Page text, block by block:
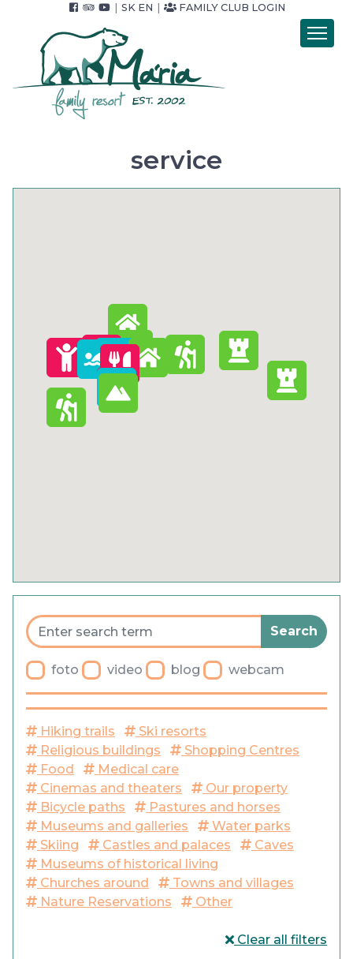
SK EN FAMILY CLUB LOGIN
Introduction
Accommodation
Catering
Accommodation packets
For Companies
Contact
Cookies
Privacy Policy
General terms and conditions
service
foto video blog webcam
Hiking trails
Ski resorts
Religious buildings
Shopping Centres
Food
Medical care
Cinemas and theaters
Our property
Bicycle paths
Pastures and horses
Museums and galleries
Water parks
Skiing
Castles and palaces
Caves
Museums of historical living
Churches around
Towns and villages
Nature Reservations
Other
Clear all filters